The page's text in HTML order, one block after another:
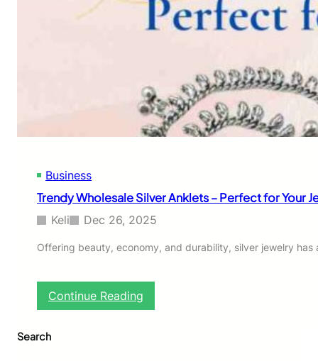
Business
Trendy Wholesale Silver Anklets – Perfect for Your
Keli Dec 26, 2025
Offering beauty, economy, and durability, silver jewelry
Continue Reading
T
Search